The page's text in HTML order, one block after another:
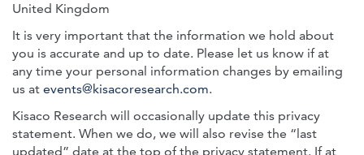
United Kingdom
It is very important that the information we hold about
you is accurate and up to date. Please let us know if at
any time your personal information changes by emailing
us at events@kisacoresearch.com.
Kisaco Research will occasionally update this privacy
statement. When we do, we will also revise the “last
updated” date at the top of the privacy statement. If at